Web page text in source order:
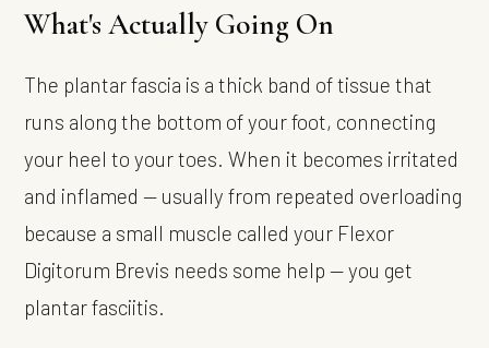
What's Actually Going On
The plantar fascia is a thick band of tissue that
runs along the bottom of your foot, connecting
your heel to your toes. When it becomes irritated
and inflamed — usually from repeated overloading
because a small muscle called your Flexor
Digitorum Brevis needs some help — you get
plantar fasciitis.